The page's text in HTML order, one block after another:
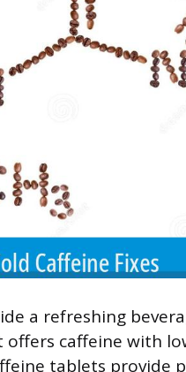
a refreshing
offers caffeine with
tablets provide